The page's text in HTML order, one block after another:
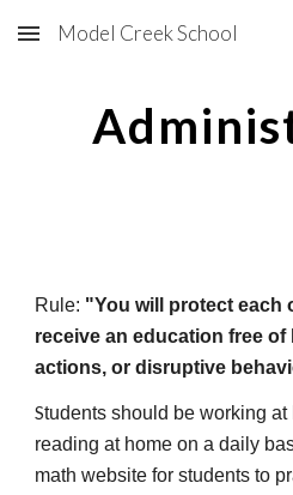
Skip to main content
Model Creek School
Rule: "You will protect each
receive an education free
actions, or disruptive
Students should be working at
reading at home on a daily
math website for students to